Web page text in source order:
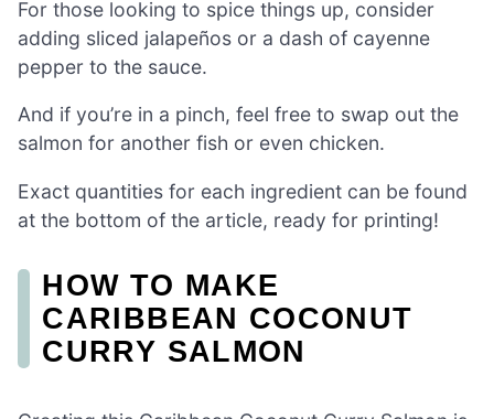
For those looking to spice things up, consider
adding sliced jalapeños or a dash of cayenne
pepper to the sauce.
And if you’re in a pinch, feel free to swap out the
salmon for another fish or even chicken.
Exact quantities for each ingredient can be found
at the bottom of the article, ready for printing!
HOW TO MAKE
CARIBBEAN COCONUT
CURRY SALMON